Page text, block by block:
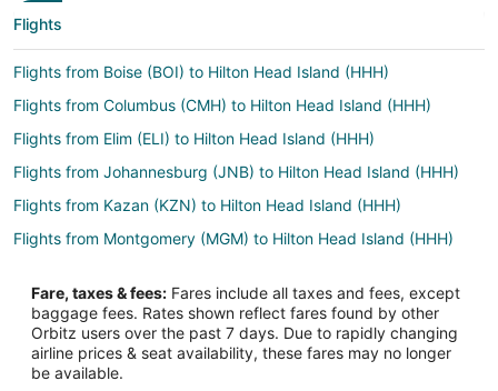
Flights
Flights from Boise (BOI) to Hilton Head Island (HHH)
Flights from Columbus (CMH) to Hilton Head Island (HHH)
Flights from Elim (ELI) to Hilton Head Island (HHH)
Flights from Johannesburg (JNB) to Hilton Head Island (HHH)
Flights from Kazan (KZN) to Hilton Head Island (HHH)
Flights from Montgomery (MGM) to Hilton Head Island (HHH)
Flights from San Jose (SJC) to Hilton Head Island (HHH)
Flights from San Pedro (SPR) to Hilton Head Island (HHH)
Flights from Greensboro to Beaufort
Fare, taxes & fees: Fares include all taxes and fees, except
baggage fees. Rates shown reflect fares found by other
Orbitz users over the past 7 days. Due to rapidly changing
airline prices & seat availability, these fares may no longer
be available.